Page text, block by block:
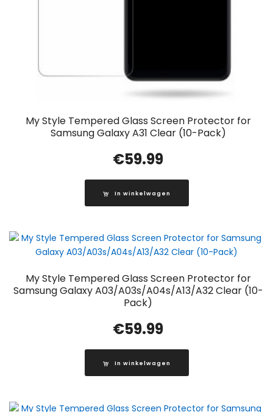
My Style Tempered Glass Screen Protector for
Samsung Galaxy A31 Clear (10-Pack)
€59.99
In winkelwagen
My Style Tempered Glass Screen Protector for
Samsung Galaxy A03/A03s/A04s/A13/A32 Clear (10-
Pack)
€59.99
In winkelwagen